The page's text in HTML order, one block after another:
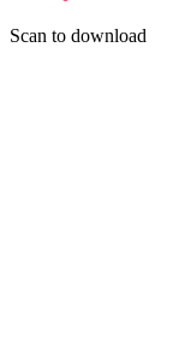
Scan to download